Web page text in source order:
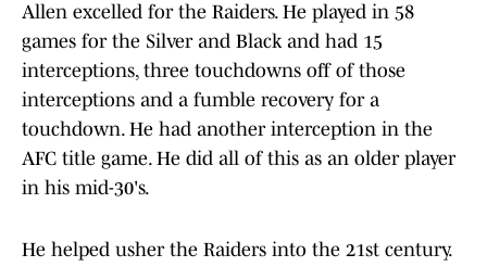
Allen excelled for the Raiders. He played in 58
games for the Silver and Black and had 15
interceptions, three touchdowns off of those
interceptions and a fumble recovery for a
touchdown. He had another interception in the
AFC title game. He did all of this as an older player
in his mid-30's.
He helped usher the Raiders into the 21st century.